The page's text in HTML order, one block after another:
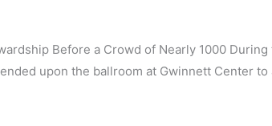
Before a Crowd of Nearly 1000
upon the ballroom at Gwinnett Center